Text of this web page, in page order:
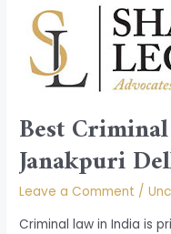
Best
Janakpuri
Leave a Comment /
Criminal law in India is
Best
Criminal
Lawyer
Delhi